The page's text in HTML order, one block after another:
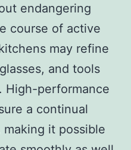
endangering
course of active
may refine
and tools
High-performance
a continual
it possible